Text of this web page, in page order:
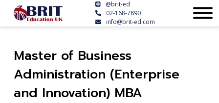
@brit-ed
02-168-7890
info@brit-ed.com
Master of Business
Administration (Enterprise
and Innovation) MBA